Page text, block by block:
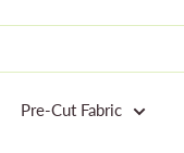
Pre-Cut Fabric